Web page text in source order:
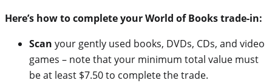
Here’s how to complete your World of Books trade-in:
Scan your gently used books, DVDs, CDs, and video
games – note that your minimum total value must
be at least $7.50 to complete the trade.